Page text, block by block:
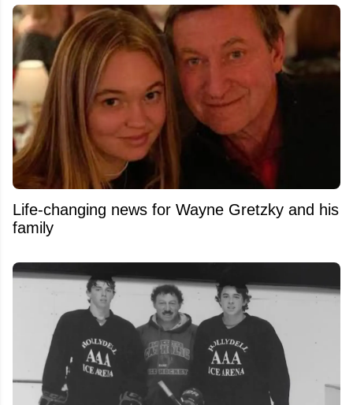
Life-changing news for Wayne Gretzky and his
family